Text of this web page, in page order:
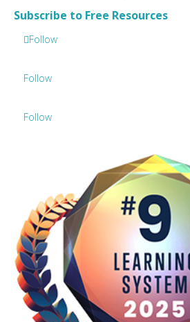
Subscribe to Free Resources
Follow
Follow
Follow